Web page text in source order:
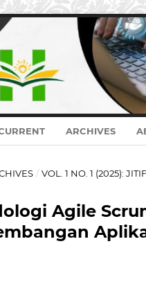
ARCHIVES
/ VOL. 1 NO. 1 (2025):
Agile